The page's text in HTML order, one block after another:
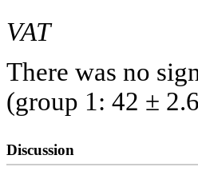
VAT
There was no
(group 1: 42 ±
Discussion